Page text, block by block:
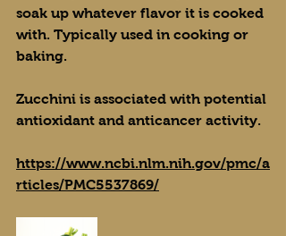
soak up whatever flavor it is cooked
with. Typically used in cooking or
baking.
Zucchini is associated with potential
antioxidant and anticancer activity.
https://www.ncbi.nlm.nih.gov/pmc/a
rticles/PMC5537869/